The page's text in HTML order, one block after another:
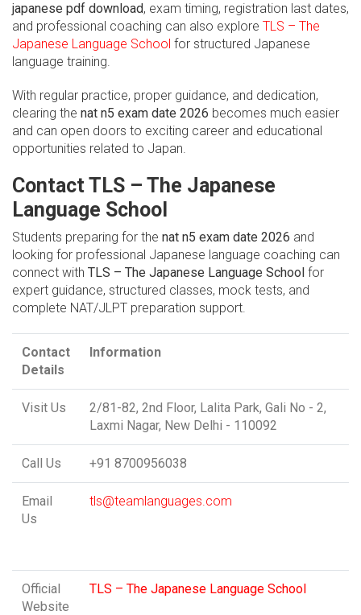
japanese pdf download, exam timing, registration last dates,
and professional coaching can also explore TLS – The
Japanese Language School for structured Japanese
language training.
With regular practice, proper guidance, and dedication,
clearing the nat n5 exam date 2026 becomes much easier
and can open doors to exciting career and educational
opportunities related to Japan.
Contact TLS – The Japanese
Language School
Students preparing for the nat n5 exam date 2026 and
looking for professional Japanese language coaching can
connect with TLS – The Japanese Language School for
expert guidance, structured classes, mock tests, and
complete NAT/JLPT preparation support.
Contact
Details
Information
Visit Us
2/81-82, 2nd Floor, Lalita Park, Gali No - 2,
Laxmi Nagar, New Delhi - 110092
Call Us +91 8700956038
Email
Us
tls@teamlanguages.com
Official
Website
TLS – The Japanese Language School